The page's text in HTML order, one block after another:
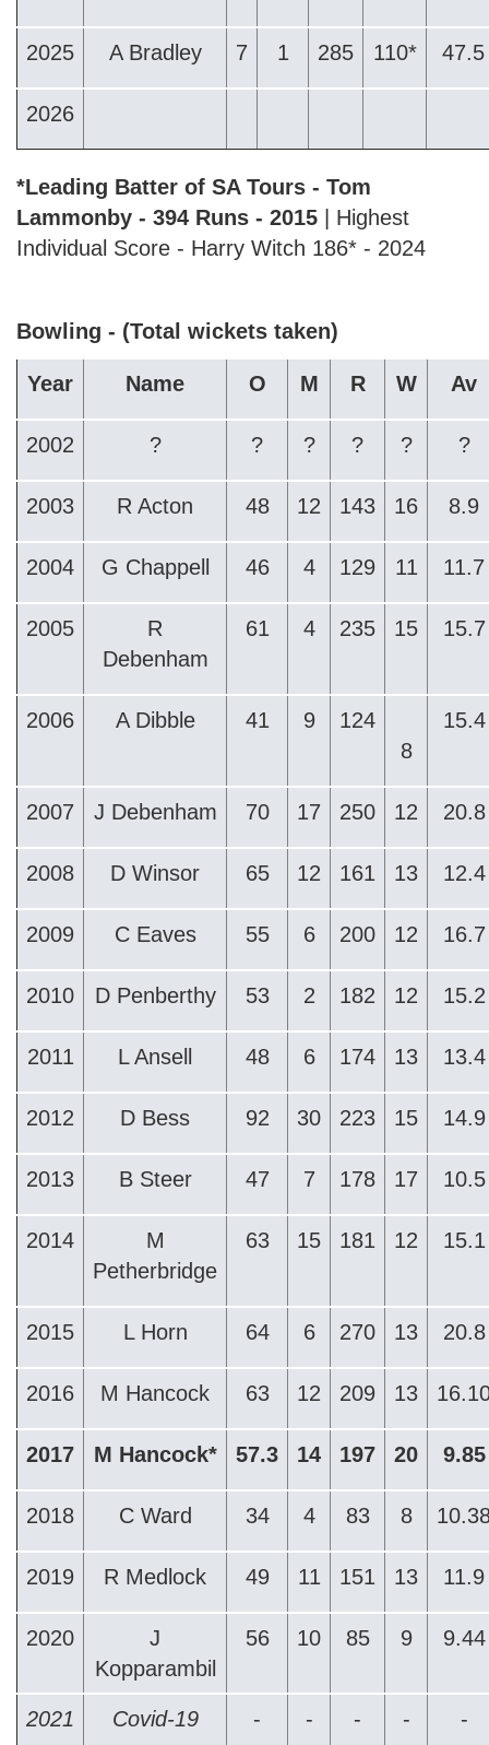
2025 A Bradley 7 1 285 110* 47.5
2026
*Leading Batter of SA Tours - Tom
Lammonby - 394 Runs - 2015 | Highest
Individual Score - Harry Witch 186* - 2024
Bowling - (Total wickets taken)
Year Name O M R W Av
2002 ? ? ? ? ? ?
2003 R Acton 48 12 143 16 8.9
2004 G Chappell 46 4 129 11 11.7
2005
R
Debenham
61 4 235 15 15.7
2006 A Dibble 41 9
124
8
15.4
2007 J Debenham 70 17 250 12 20.8
2008 D Winsor 65 12 161 13 12.4
2009 C Eaves 55 6 200 12 16.7
2010 D Penberthy 53 2 182 12 15.2
2011 L Ansell 48 6 174 13 13.4
2012 D Bess 92 30 223 15 14.9
2013 B Steer 47 7 178 17 10.5
2014
M
Petherbridge
63 15 181 12 15.1
2015 L Horn 64 6 270 13 20.8
2016 M Hancock 63 12 209 13
2017 M Hancock* 57.3 14 197 20 9.85
2018 C Ward 34 4 83 8
2019 R Medlock 49 11 151 13 11.9
2020
J
Kopparambil
56 10 85 9 9.44
2021 Covid-19 - - - - -